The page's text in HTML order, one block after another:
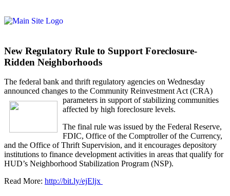
New Regulatory Rule to Support Foreclosure-
Ridden Neighborhoods
The federal bank and thrift regulatory agencies on Wednesday
announced changes to the Community Reinvestment Act (CRA)
parameters in support of stabilizing communities
affected by high foreclosure levels.
The final rule was issued by the Federal Reserve,
FDIC, Office of the Comptroller of the Currency,
and the Office of Thrift Supervision, and it encourages depository
institutions to finance development activities in areas that qualify for
HUD’s Neighborhood Stabilization Program (NSP).
Read More: http://bit.ly/ejEljx